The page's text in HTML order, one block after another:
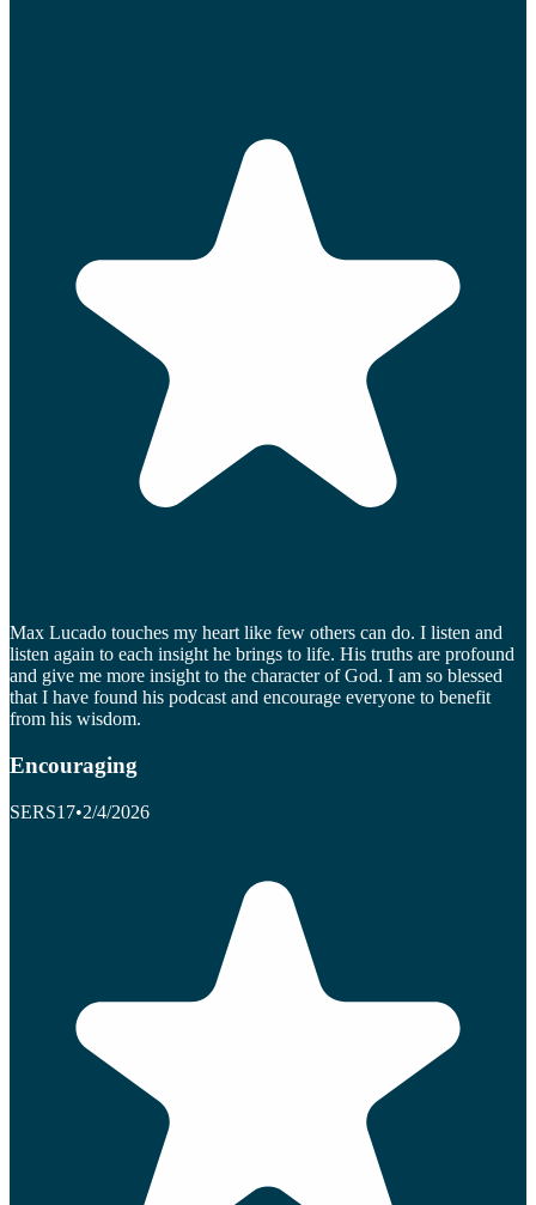
Max Lucado touches my heart like few others can do. I listen and
listen again to each insight he brings to life. His truths are profound
and give me more insight to the character of God. I am so blessed
that I have found his podcast and encourage everyone to benefit
from his wisdom.
Encouraging
SERS17•2/4/2026